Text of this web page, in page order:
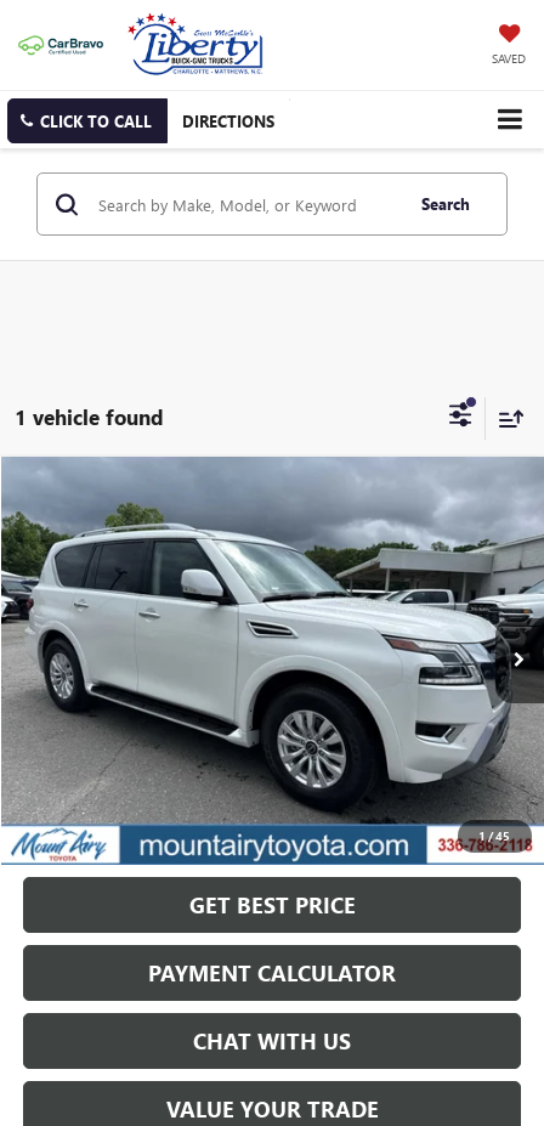
SAVED
CLICK TO CALL DIRECTIONS
Search
1 vehicle found
1 /45
NISSAN ARMADA
Price Drop
VIN:JN8AY2AD4R9709425Stock:TP2768Model:26214
61,173 mi Ext. Int.
BUY FINANCE
$33,813
SALE PRICE
Less
Retail Price $40,168
Savings $6,355
Internet Price $33,813
GET BEST PRICE
PAYMENT CALCULATOR
CHAT WITH US
VALUE YOUR TRADE
Compare Vehicle